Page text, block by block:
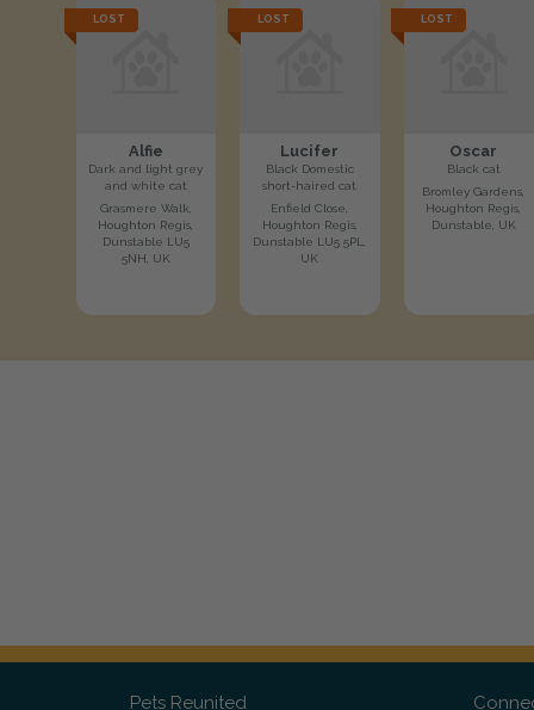
LOST
Alfie
Dark and light grey
and white cat
Grasmere Walk,
Houghton Regis,
Dunstable LU5
5NH, UK
LOST
Lucifer
Black Domestic
short-haired cat
Enfield Close,
Houghton Regis,
Dunstable LU5 5PL,
UK
LOST
Oscar
Black cat
Bromley Gardens,
Houghton Regis,
Dunstable, UK
Pets Reunited